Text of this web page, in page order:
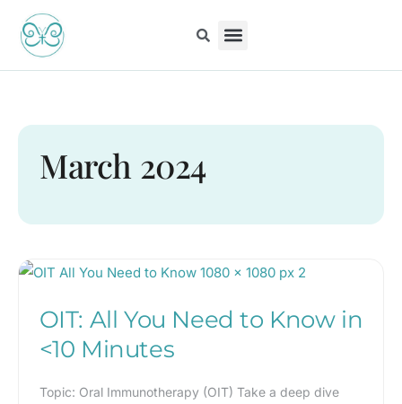
content
March 2024
OIT: All You Need to Know in
<10 Minutes
Topic: Oral Immunotherapy (OIT) Take a deep dive
OIT:
You
Need
Know